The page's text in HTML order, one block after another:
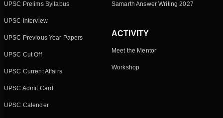
UPSC Prelims Syllabus
UPSC Interview
UPSC Previous Year Papers
UPSC Cut Off
UPSC Current Affairs
UPSC Admit Card
UPSC Calender
Samarth Answer Writing 2027
ACTIVITY
Meet the Mentor
Workshop